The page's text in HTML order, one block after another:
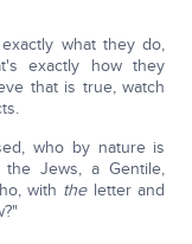
what they do,
exactly how they
that is true, watch
who by nature is
Jews, a Gentile,
with theletter and